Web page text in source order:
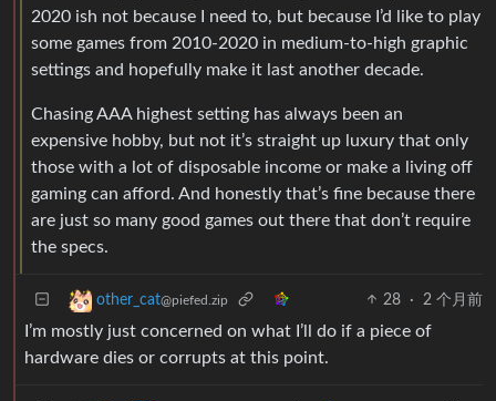
2020 ish not because I need to, but because I’d like to play
some games from 2010-2020 in medium-to-high graphic
settings and hopefully make it last another decade.
Chasing AAA highest setting has always been an
expensive hobby, but not it’s straight up luxury that only
those with a lot of disposable income or make a living off
gaming can afford. And honestly that’s fine because there
are just so many good games out there that don’t require
the specs.
other_cat@piefed.zip 28 · 2 个月前
I’m mostly just concerned on what I’ll do if a piece of
hardware dies or corrupts at this point.